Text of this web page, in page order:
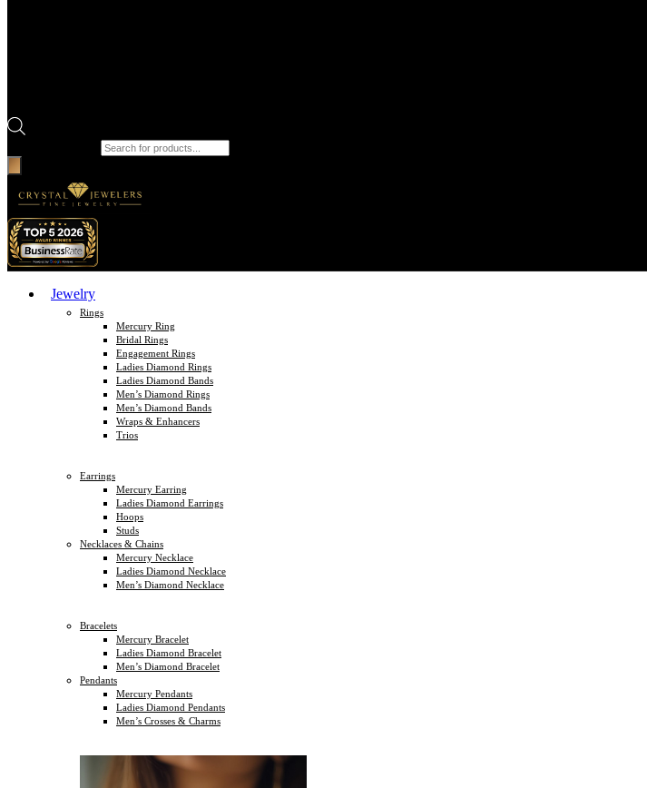
Jewelry
Rings
Mercury Ring
Bridal Rings
Engagement Rings
Ladies Diamond Rings
Ladies Diamond Bands
Men’s Diamond Rings
Men’s Diamond Bands
Wraps & Enhancers
Trios
Earrings
Mercury Earring
Ladies Diamond Earrings
Hoops
Studs
Necklaces & Chains
Mercury Necklace
Ladies Diamond Necklace
Men’s Diamond Necklace
Bracelets
Mercury Bracelet
Ladies Diamond Bracelet
Men’s Diamond Bracelet
Pendants
Mercury Pendants
Ladies Diamond Pendants
Men’s Crosses & Charms